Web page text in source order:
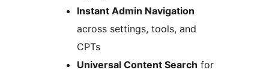
Instant Admin Navigation
across settings, tools, and
CPTs
Universal Content Search for